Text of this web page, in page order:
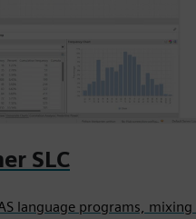
SLC
language programs, mixing